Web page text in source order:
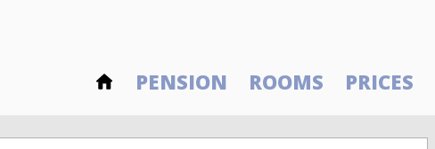
PENSION ROOMS PRICES